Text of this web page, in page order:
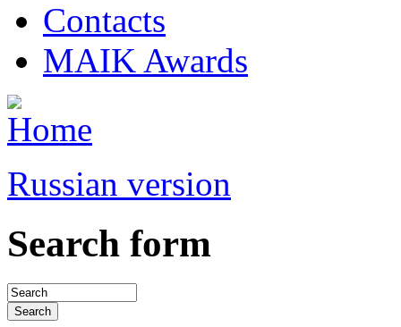
Contacts
MAIK Awards
Russian version
Search form